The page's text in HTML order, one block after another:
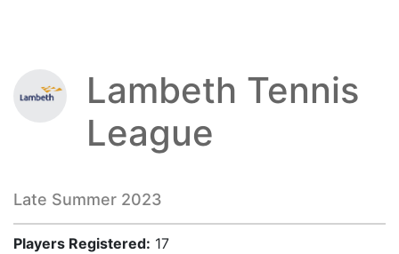
Lambeth Tennis
League
Late Summer 2023
Players Registered: 17